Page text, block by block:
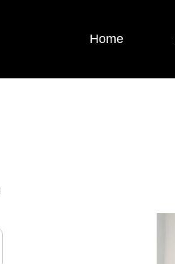
Home